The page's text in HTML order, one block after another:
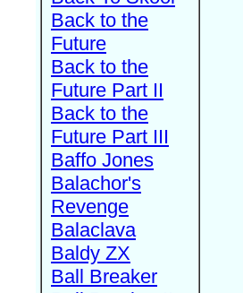
Back to the
Future
Back to the
Future Part II
Back to the
Future Part III
Baffo Jones
Balachor's
Revenge
Balaclava
Baldy ZX
Ball Breaker